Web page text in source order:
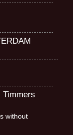
Timmers
without